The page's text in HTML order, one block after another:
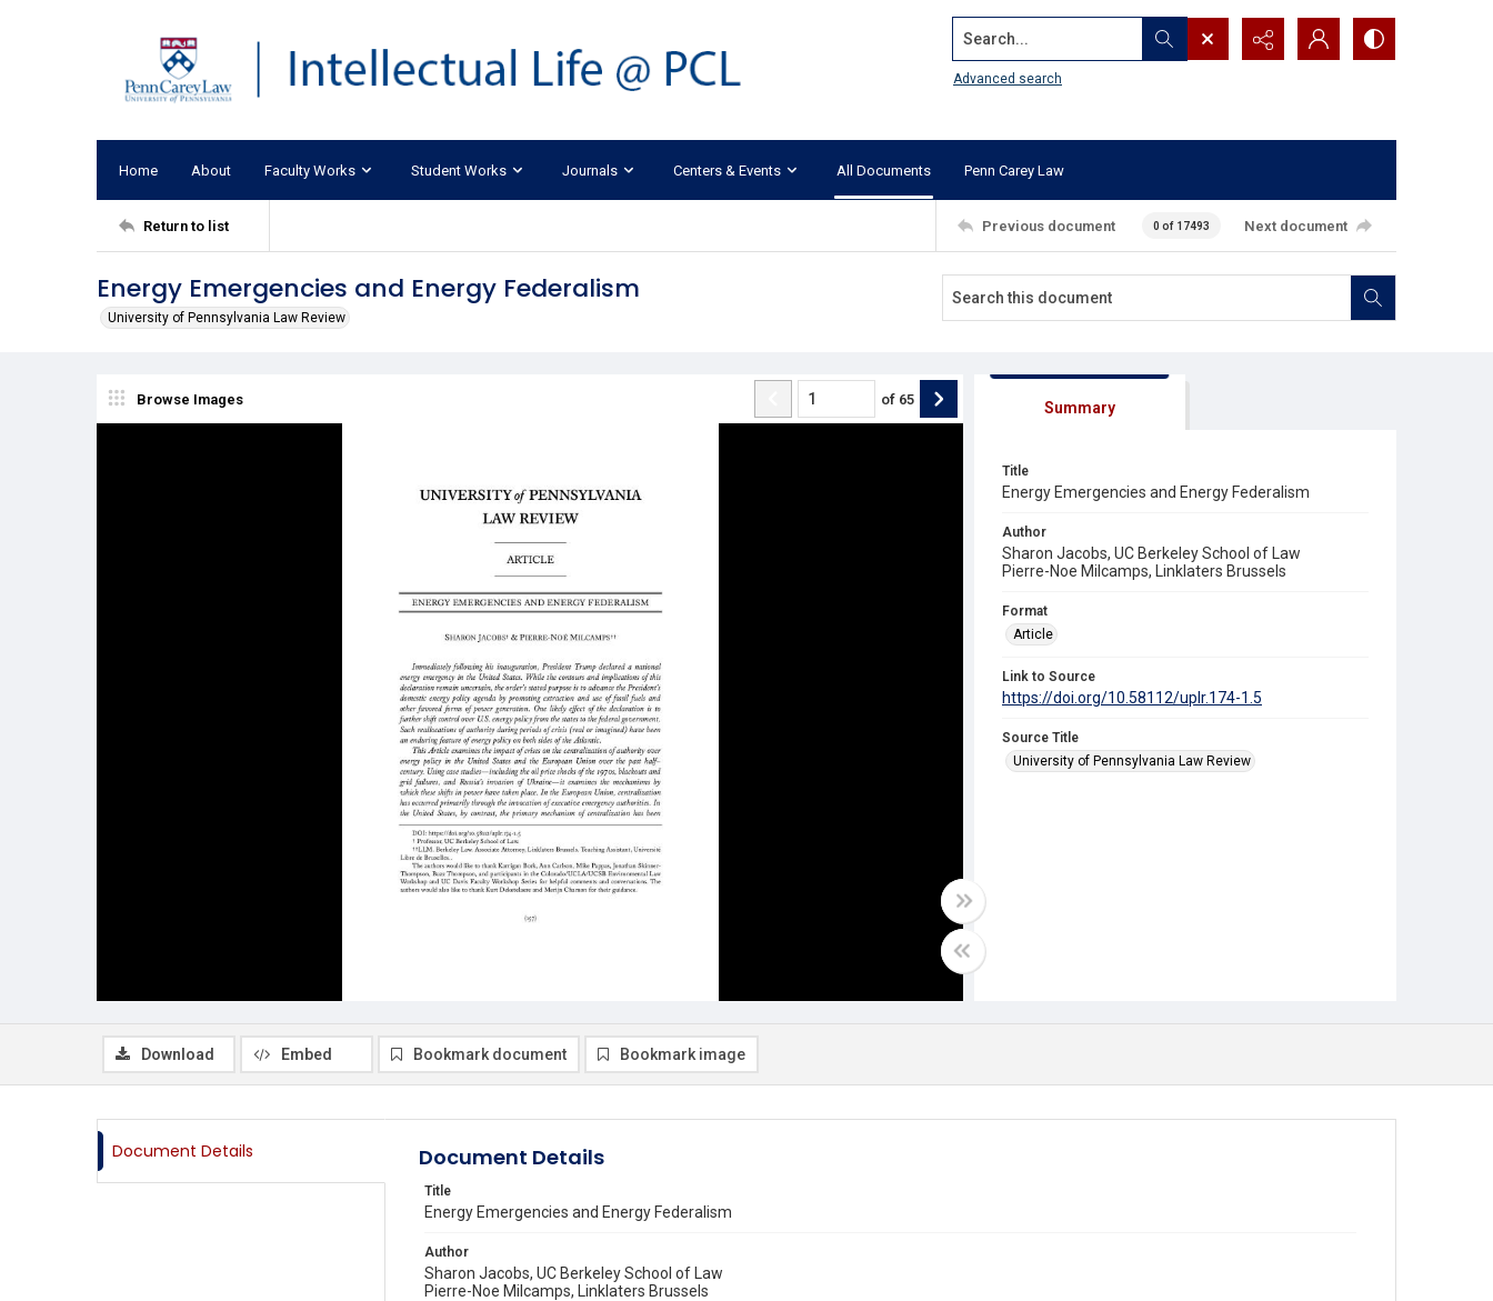
Search...
Advanced search
Home About Faculty Works Student Works Journals Centers & Events All Documents Penn Carey Law
Return to list Previous document 0 of 17493 Next document
Energy Emergencies and Energy Federalism
University of Pennsylvania Law Review
Browse Images of 65 Summary
Title
Energy Emergencies and Energy Federalism
Author
Sharon Jacobs, UC Berkeley School of Law
Pierre-Noe Milcamps, Linklaters Brussels
Format
Article
Link to Source
https://doi.org/10.58112/uplr.174-1.5
Source Title
University of Pennsylvania Law Review
Download Embed Bookmark document Bookmark image
Document Details Document Details
Title
Energy Emergencies and Energy Federalism
Author
Sharon Jacobs, UC Berkeley School of Law
Pierre-Noe Milcamps, Linklaters Brussels